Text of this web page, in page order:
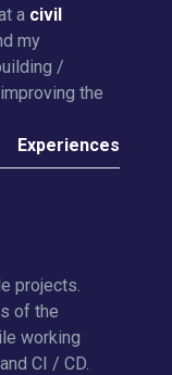
a civil
my
/
the
Experiences
projects.
of the
working
CI / CD.